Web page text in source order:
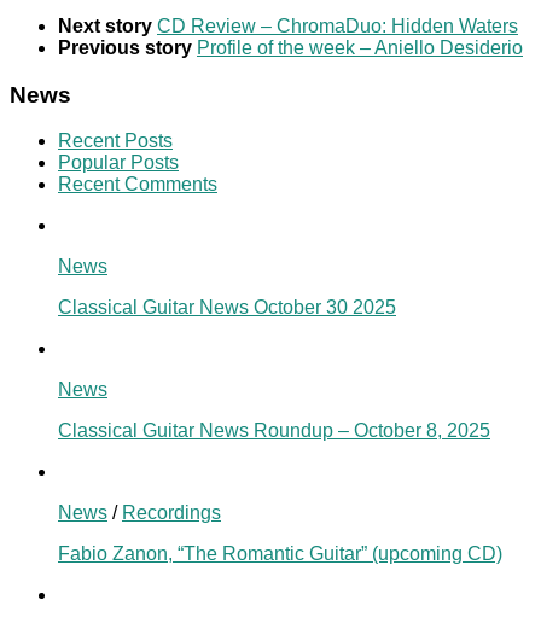
Next story CD Review – ChromaDuo: Hidden Waters
Previous story Profile of the week – Aniello Desiderio
News
Recent Posts
Popular Posts
Recent Comments
News
Classical Guitar News October 30 2025
News
Classical Guitar News Roundup – October 8, 2025
News / Recordings
Fabio Zanon, “The Romantic Guitar” (upcoming CD)